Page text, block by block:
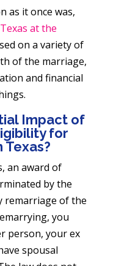
as it once was,
at the
on a variety of
of the marriage,
and financial
Impact of
for
Texas?
an award of
by the
remarriage of the
you
person, your ex
spousal